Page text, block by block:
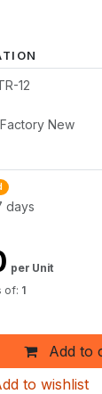
12
Factory New
days
Add to
to wishlist
per Unit
of: 1